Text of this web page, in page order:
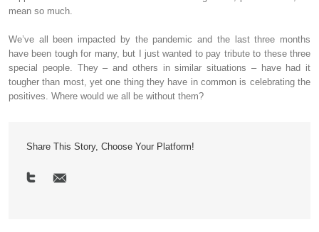
mean so much.
We’ve all been impacted by the pandemic and the last three months
have been tough for many, but I just wanted to pay tribute to these three
special people. They – and others in similar situations – have had it
tougher than most, yet one thing they have in common is celebrating the
positives. Where would we all be without them?
Share This Story, Choose Your Platform!